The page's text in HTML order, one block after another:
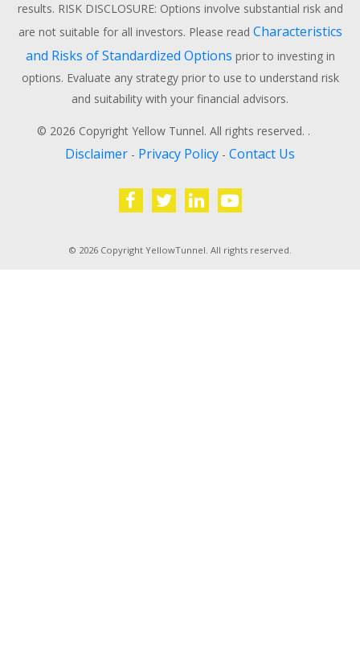
results. RISK DISCLOSURE: Options involve substantial risk and
are not suitable for all investors. Please read Characteristics
and Risks of Standardized Options prior to investing in
options. Evaluate any strategy prior to use to understand risk
and suitability with your financial advisors.
© 2026 Copyright Yellow Tunnel. All rights reserved. .
Disclaimer - Privacy Policy - Contact Us
© 2026 Copyright YellowTunnel. All rights reserved.